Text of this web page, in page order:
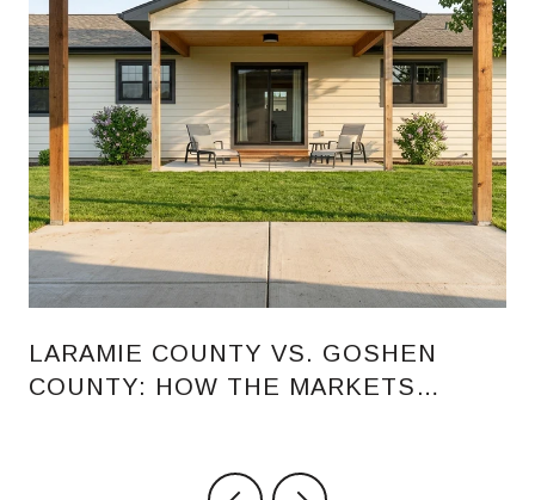
LARAMIE COUNTY VS. GOSHEN
COUNTY: HOW THE MARKETS